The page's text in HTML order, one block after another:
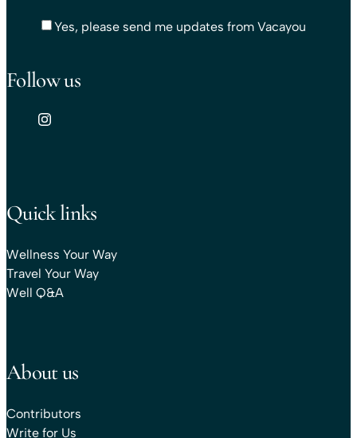
Yes, please send me updates from Vacayou
Follow us
Quick links
Wellness Your Way
Travel Your Way
Well Q&A
About us
Contributors
Write for Us